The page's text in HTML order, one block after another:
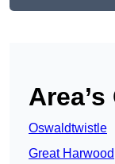
Oswaldtwistle
Great Harwood